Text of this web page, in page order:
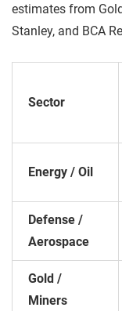
estimates from
Stanley, and BCA
Sector
Energy / Oil
Defense /
Aerospace
Gold /
Miners